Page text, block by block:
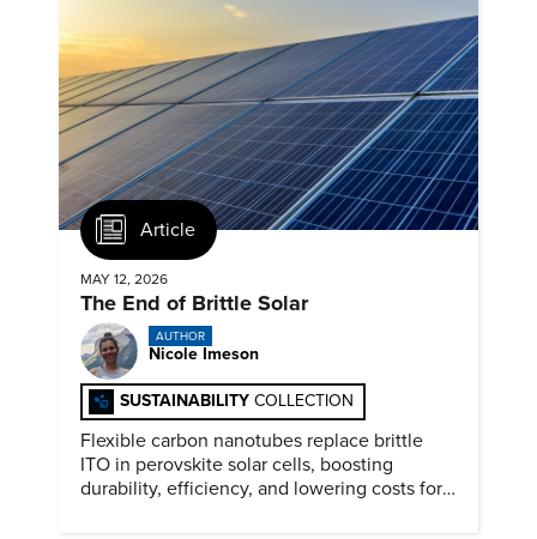
Article
MAY 12, 2026
The End of Brittle Solar
AUTHOR
Nicole Imeson
SUSTAINABILITY COLLECTION
Flexible carbon nanotubes replace brittle
ITO in perovskite solar cells, boosting
durability, efficiency, and lowering costs for